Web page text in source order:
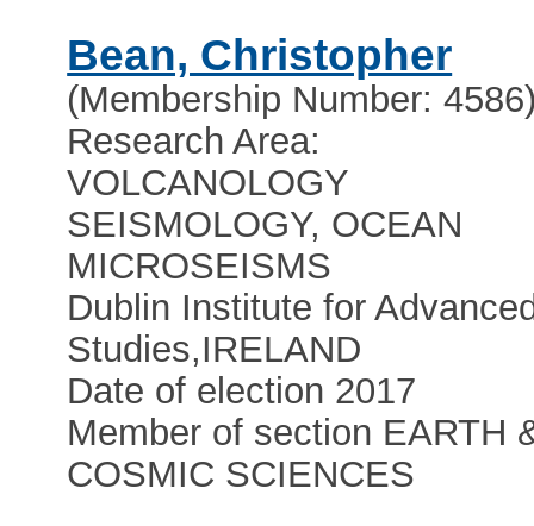
Bean, Christopher
(Membership Number:
Research Area:
VOLCANOLOGY
SEISMOLOGY, OCEAN
MICROSEISMS
Dublin Institute for
Studies,IRELAND
Date of election 2017
Member of section EARTH
COSMIC SCIENCES